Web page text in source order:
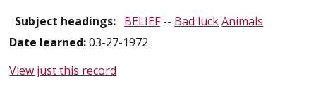
Subject headings: BELIEF-- Bad luckAnimals
Date learned:03-27-1972
View just this record